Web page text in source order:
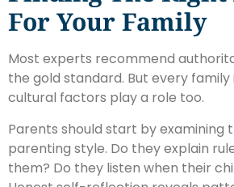
For Your Family
Most experts recommend
the gold standard. But every family
cultural factors play a role too.
Parents should start by examining
parenting style. Do they explain
them? Do they listen when their